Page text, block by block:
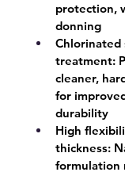
protection,
donning
Chlorinated
treatment:
cleaner,
for
durability
High
thickness:
formulation